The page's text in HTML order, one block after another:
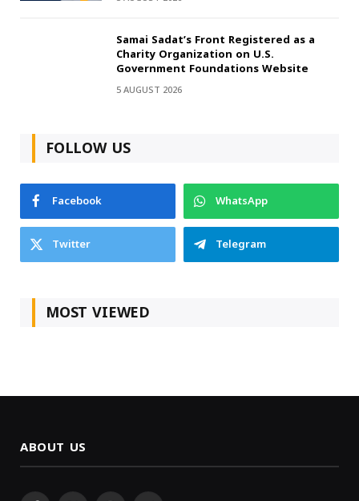
Samai Sadat’s Front Registered as a
Charity Organization on U.S.
Government Foundations Website
5 AUGUST 2026
FOLLOW US
Facebook
WhatsApp
Twitter
Telegram
MOST VIEWED
ABOUT US